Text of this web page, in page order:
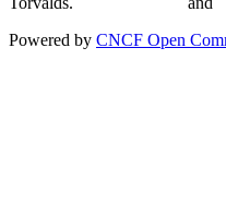
Powered by CNCF Open